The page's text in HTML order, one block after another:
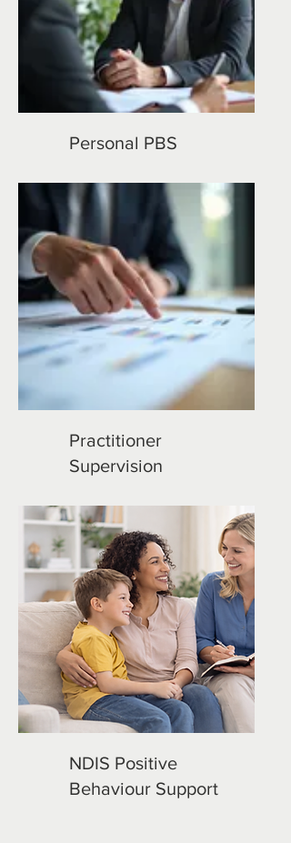
Personal PBS
Practitioner
Supervision
NDIS Positive
Behaviour Support